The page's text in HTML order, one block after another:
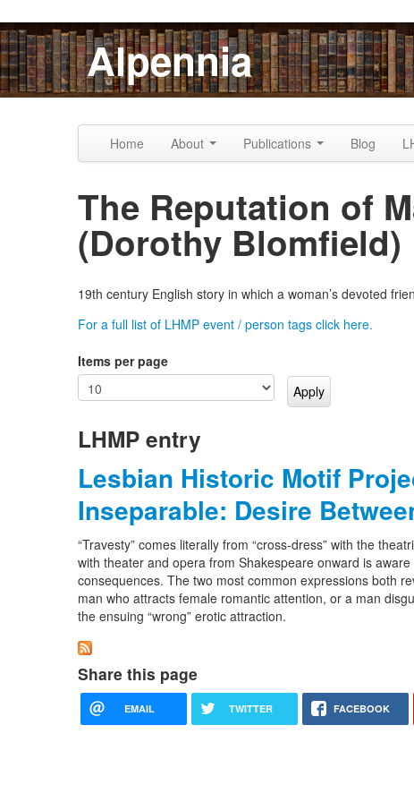
Skip to content
Skip to navigationAlpennia
Home About Publications Blog
The Reputation of
(Dorothy Blomfield)
19th century English story in which a woman’s devoted
For a full list of LHMP event / person tags click here.
Items per page
LHMP entry
Lesbian Historic Motif
Inseparable: Desire
“Travesty” comes literally from “cross-dress” with the
with theater and opera from Shakespeare onward is
consequences. The two most common expressions both
man who attracts female romantic attention, or a man
the ensuing “wrong” erotic attraction.
Share this page
EMAIL TWITTER FACEBOOK